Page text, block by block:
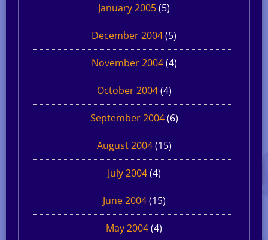
January 2005(5)
December 2004(5)
November 2004(4)
October 2004(4)
September 2004(6)
August 2004(15)
July 2004(4)
June 2004(15)
May 2004(4)